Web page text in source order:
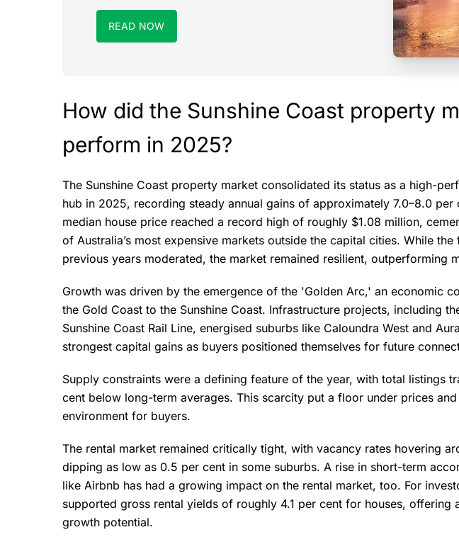
READ NOW
How did the Sunshine Coast property
perform in 2025?
The Sunshine Coast property market consolidated its status as a high-
hub in 2025, recording steady annual gains of approximately 7.0–8.0 per
median house price reached a record high of roughly $1.08 million,
of Australia’s most expensive markets outside the capital cities. While
previous years moderated, the market remained resilient, outperforming
Growth was driven by the emergence of the 'Golden Arc,' an economic
the Gold Coast to the Sunshine Coast. Infrastructure projects, including
Sunshine Coast Rail Line, energised suburbs like Caloundra West and
strongest capital gains as buyers positioned themselves for future
Supply constraints were a defining feature of the year, with total listings
cent below long-term averages. This scarcity put a floor under prices
environment for buyers.
The rental market remained critically tight, with vacancy rates hovering
dipping as low as 0.5 per cent in some suburbs. A rise in short-term
like Airbnb has had a growing impact on the rental market, too. For
supported gross rental yields of roughly 4.1 per cent for houses, offering
growth potential.